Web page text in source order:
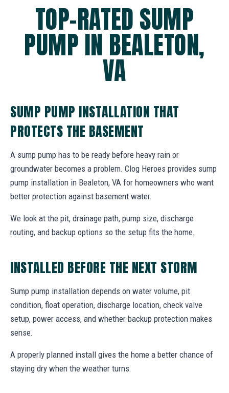
TOP-RATED SUMP
PUMP IN BEALETON,
VA
SUMP PUMP INSTALLATION THAT
PROTECTS THE BASEMENT
A sump pump has to be ready before heavy rain or
groundwater becomes a problem. Clog Heroes provides sump
pump installation in Bealeton, VA for homeowners who want
better protection against basement water.
We look at the pit, drainage path, pump size, discharge
routing, and backup options so the setup fits the home.
INSTALLED BEFORE THE NEXT STORM
Sump pump installation depends on water volume, pit
condition, float operation, discharge location, check valve
setup, power access, and whether backup protection makes
sense.
A properly planned install gives the home a better chance of
staying dry when the weather turns.